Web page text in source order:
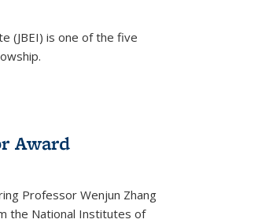
(JBEI) is one of the five
Award
Professor Wenjun Zhang
the National Institutes of